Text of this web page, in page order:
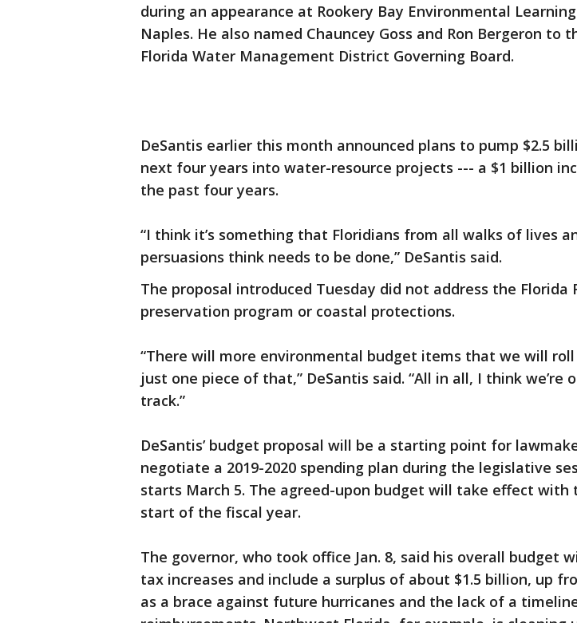
during an appearance at Rookery Bay Environmental
Naples. He also named Chauncey Goss and Ron Bergeron to
Florida Water Management District Governing Board.
DeSantis earlier this month announced plans to pump $2.5
next four years into water-resource projects --- a $1 billion
the past four years.
“I think it’s something that Floridians from all walks of lives
persuasions think needs to be done,” DeSantis said.
The proposal introduced Tuesday did not address the Florida
preservation program or coastal protections.
“There will more environmental budget items that we will roll
just one piece of that,” DeSantis said. “All in all, I think we’re
track.”
DeSantis’ budget proposal will be a starting point for
negotiate a 2019-2020 spending plan during the legislative
starts March 5. The agreed-upon budget will take effect with
start of the fiscal year.
The governor, who took office Jan. 8, said his overall budget
tax increases and include a surplus of about $1.5 billion, up
as a brace against future hurricanes and the lack of a